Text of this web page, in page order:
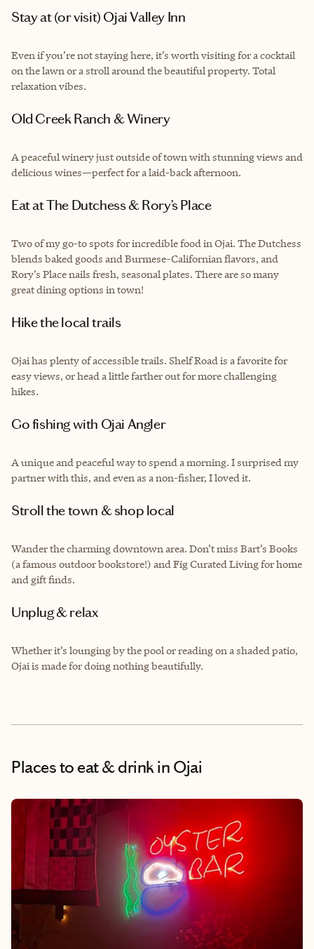
Stay at (or visit) Ojai Valley Inn
Even if you’re not staying here, it’s worth visiting for a cocktail
on the lawn or a stroll around the beautiful property. Total
relaxation vibes.
Old Creek Ranch & Winery
A peaceful winery just outside of town with stunning views and
delicious wines—perfect for a laid-back afternoon.
Eat at The Dutchess & Rory’s Place
Two of my go-to spots for incredible food in Ojai. The Dutchess
blends baked goods and Burmese-Californian flavors, and
Rory’s Place nails fresh, seasonal plates. There are so many
great dining options in town!
Hike the local trails
Ojai has plenty of accessible trails. Shelf Road is a favorite for
easy views, or head a little farther out for more challenging
hikes.
Go fishing with Ojai Angler
A unique and peaceful way to spend a morning. I surprised my
partner with this, and even as a non-fisher, I loved it.
Stroll the town & shop local
Wander the charming downtown area. Don’t miss Bart’s Books
(a famous outdoor bookstore!) and Fig Curated Living for home
and gift finds.
Unplug & relax
Whether it’s lounging by the pool or reading on a shaded patio,
Ojai is made for doing nothing beautifully.
Places to eat & drinkin Ojai